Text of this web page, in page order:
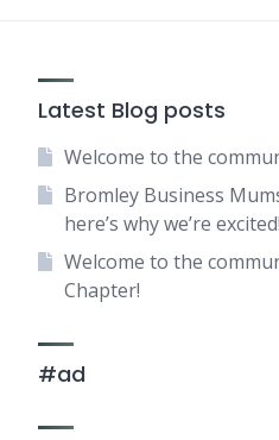
Latest Blog posts
Welcome to the
Bromley Business
here’s why we’re excited!
Welcome to the
Chapter!
#ad